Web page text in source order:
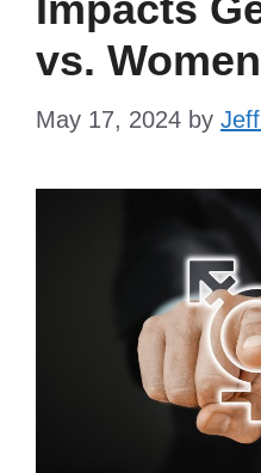
vs.
May 17, 2024 by